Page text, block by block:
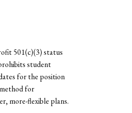
501(c)(3) status
student
for the position
for
more-flexible plans.